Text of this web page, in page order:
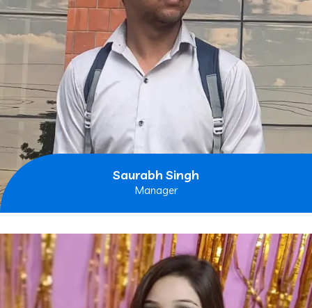
Saurabh Singh
Manager